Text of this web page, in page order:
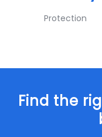
Protection
Find the